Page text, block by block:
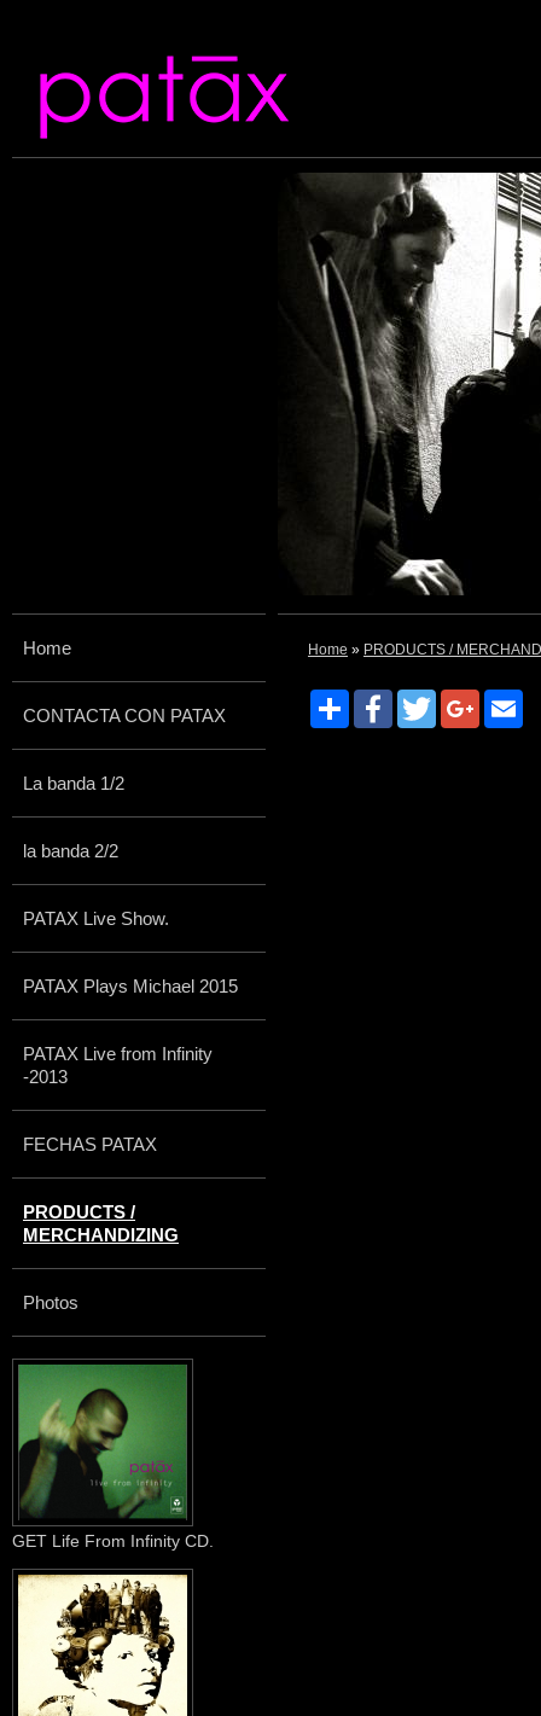
Home » PRODUCTS /
Share FacebookTwitter
Home
CONTACTA CON PATAX
La banda 1/2
la banda 2/2
PATAX Live Show.
PATAX Plays Michael 2015
PATAX Live from Infinity
-2013
FECHAS PATAX
PRODUCTS /
MERCHANDIZING
Photos
GET Life From Infinity CD.